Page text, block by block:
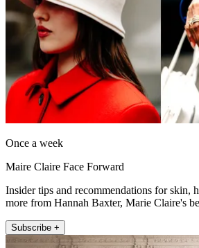
Once a week
Maire Claire Face Forward
Insider tips and recommendations for skin,
more from Hannah Baxter, Marie Claire's
Subscribe +